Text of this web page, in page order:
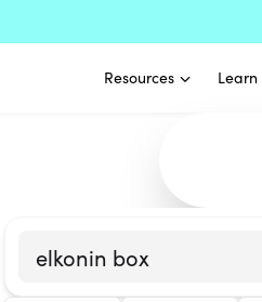
Resources Learn